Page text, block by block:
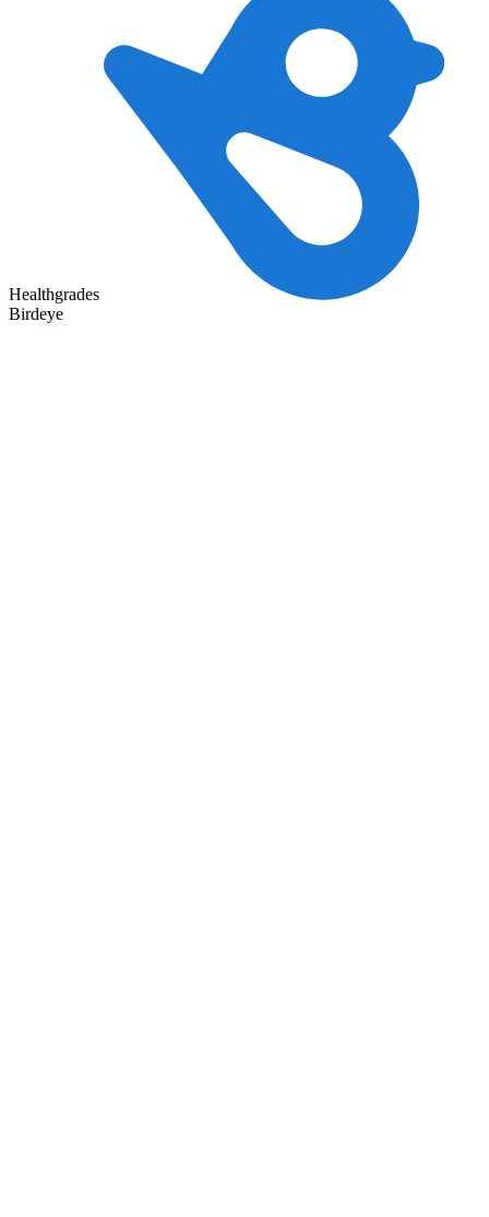
Healthgrades
Birdeye